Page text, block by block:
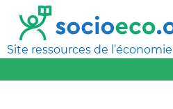
Site ressources de